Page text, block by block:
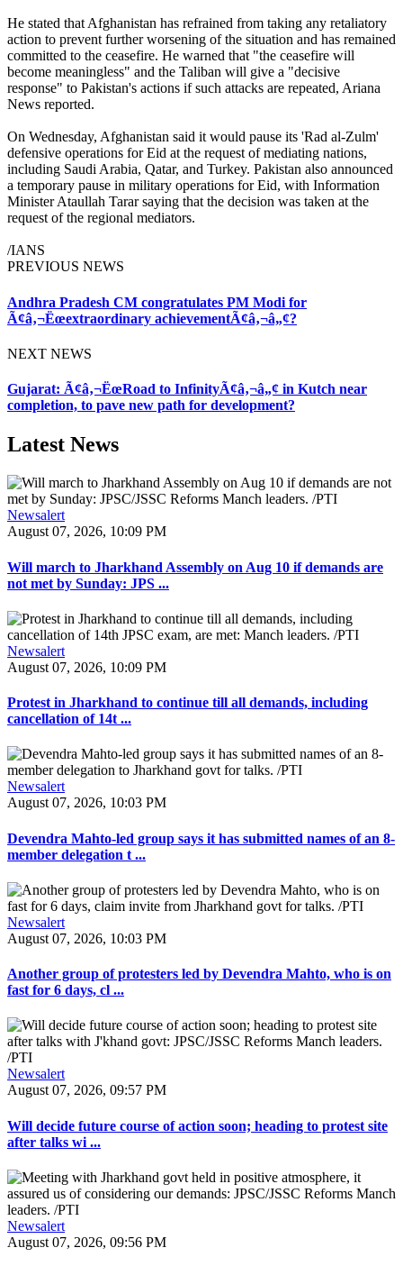
He stated that Afghanistan has refrained from taking any retaliatory
action to prevent further worsening of the situation and has remained
committed to the ceasefire. He warned that "the ceasefire will
become meaningless" and the Taliban will give a "decisive
response" to Pakistan's actions if such attacks are repeated, Ariana
News reported.
On Wednesday, Afghanistan said it would pause its 'Rad al-Zulm'
defensive operations for Eid at the request of mediating nations,
including Saudi Arabia, Qatar, and Turkey. Pakistan also announced
a temporary pause in military operations for Eid, with Information
Minister Ataullah Tarar saying that the decision was taken at the
request of the regional mediators.
/IANS
PREVIOUS NEWS
Andhra Pradesh CM congratulates PM Modi for
Ã¢â‚¬Ëœextraordinary achievementÃ¢â‚¬â„¢?
NEXT NEWS
Gujarat: Ã¢â‚¬ËœRoad to InfinityÃ¢â‚¬â„¢ in Kutch near
completion, to pave new path for development?
Latest News
Newsalert
August 07, 2026, 10:09 PM
Will march to Jharkhand Assembly on Aug 10 if demands are
not met by Sunday: JPS ...
Newsalert
August 07, 2026, 10:09 PM
Protest in Jharkhand to continue till all demands, including
cancellation of 14t ...
Newsalert
August 07, 2026, 10:03 PM
Devendra Mahto-led group says it has submitted names of an 8-
member delegation t ...
Newsalert
August 07, 2026, 10:03 PM
Another group of protesters led by Devendra Mahto, who is on
fast for 6 days, cl ...
Newsalert
August 07, 2026, 09:57 PM
Will decide future course of action soon; heading to protest site
after talks wi ...
Newsalert
August 07, 2026, 09:56 PM